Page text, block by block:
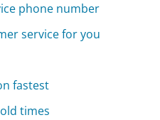
phone number
service for you
fastest
times